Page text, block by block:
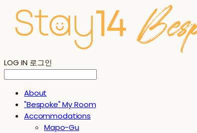
LOG IN 로그인
About
"Bespoke" My Room
Accommodations
Mapo-Gu